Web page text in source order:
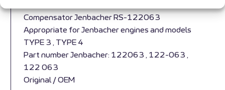
Compensator Jenbacher RS-122063
Appropriate for Jenbacher engines and models
TYPE 3 , TYPE 4
Part number Jenbacher: 122063 , 122-063 ,
122 063
Original / OEM